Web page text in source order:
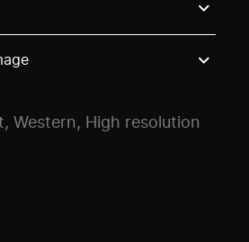
Western, High resolution